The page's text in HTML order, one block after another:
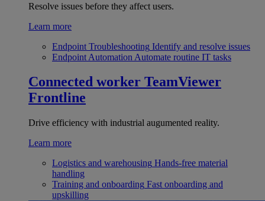
Resolve issues before they affect users.
Learn more
Endpoint Troubleshooting Identify and resolve issues
Endpoint Automation Automate routine IT tasks
Connected worker TeamViewer
Frontline
Drive efficiency with industrial augumented reality.
Learn more
Logistics and warehousing Hands-free material
handling
Training and onboarding Fast onboarding and
upskilling